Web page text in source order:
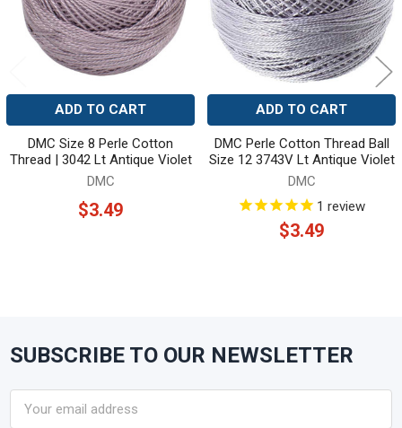
ADD TO CART
DMC Size 8 Perle Cotton
Thread | 3042 Lt Antique Violet
DMC
$3.49
ADD TO CART
DMC Perle Cotton Thread Ball
Size 12 3743V Lt Antique Violet
DMC
1 review
$3.49
Footer
SUBSCRIBE TO OUR NEWSLETTER
Address